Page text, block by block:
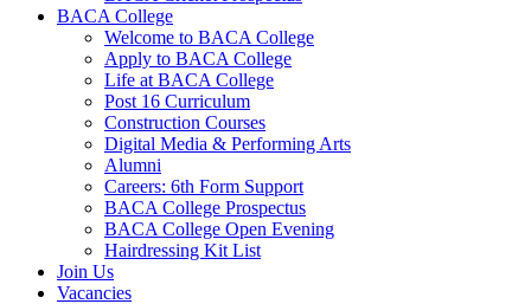
BACA College
Welcome to BACA College
Apply to BACA College
Life at BACA College
Post 16 Curriculum
Construction Courses
Digital Media & Performing Arts
Alumni
Careers: 6th Form Support
BACA College Prospectus
BACA College Open Evening
Hairdressing Kit List
Join Us
Vacancies